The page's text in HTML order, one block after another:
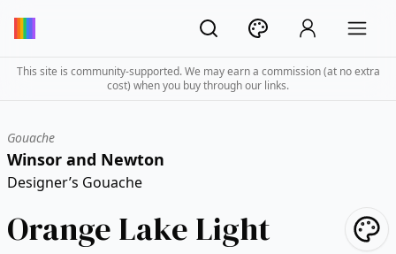
This site is community-supported. We may earn a commission (at no extra
cost) when you buy through our links.
Gouache
Winsor and Newton
Designer’s Gouache
Orange Lake Light